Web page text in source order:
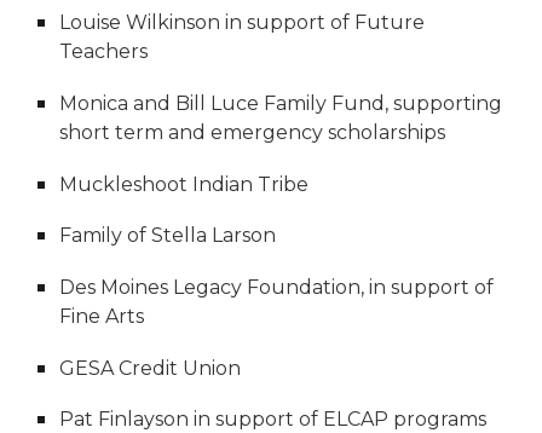
Louise Wilkinson in support of Future
Teachers
Monica and Bill Luce Family Fund, supporting
short term and emergency scholarships
Muckleshoot Indian Tribe
Family of Stella Larson
Des Moines Legacy Foundation, in support of
Fine Arts
GESA Credit Union
Pat Finlayson in support of ELCAP programs